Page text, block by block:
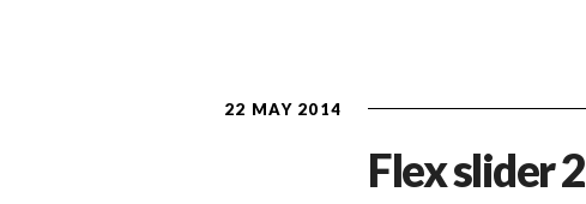
22 MAY 2014
Flex slider 2